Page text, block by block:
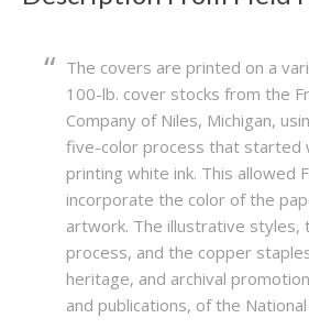
The covers are printed on a
100-lb. cover stocks from the
Company of Niles, Michigan,
five-color process that started
printing white ink. This allowed
incorporate the color of the
artwork. The illustrative styles,
process, and the copper
heritage, and archival
and publications, of the